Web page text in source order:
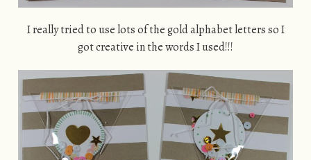
I really tried to use lots of the gold alphabet letters so I
got creative in the words I used!!!